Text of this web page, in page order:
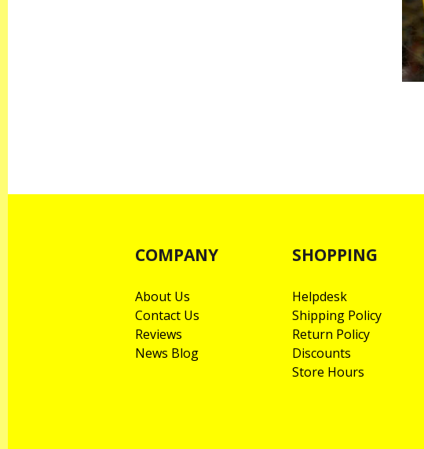
COMPANY
About Us
Contact Us
Reviews
News Blog
SHOPPING
Helpdesk
Shipping Policy
Return Policy
Discounts
Store Hours